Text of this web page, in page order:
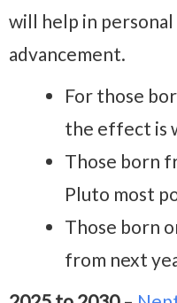
will help in
advancement.
For those
the effect is
Those born
Pluto most
Those born
from next